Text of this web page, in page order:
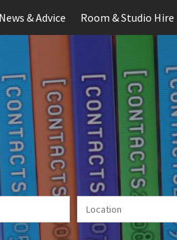
News & Advice Room & Studio Hire